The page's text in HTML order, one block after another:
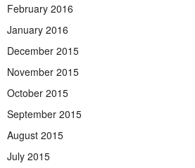
February 2016
January 2016
December 2015
November 2015
October 2015
September 2015
August 2015
July 2015